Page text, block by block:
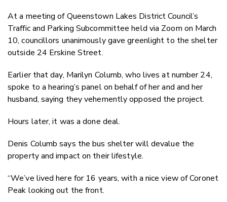
At a meeting of Queenstown Lakes District Council’s
Traffic and Parking Subcommittee held via Zoom on March
10, councillors unanimously gave greenlight to the shelter
outside 24 Erskine Street.
Earlier that day, Marilyn Columb, who lives at number 24,
spoke to a hearing’s panel on behalf of her and and her
husband, saying they vehemently opposed the project.
Hours later, it was a done deal.
Denis Columb says the bus shelter will devalue the
property and impact on their lifestyle.
“We’ve lived here for 16 years, with a nice view of Coronet
Peak looking out the front.